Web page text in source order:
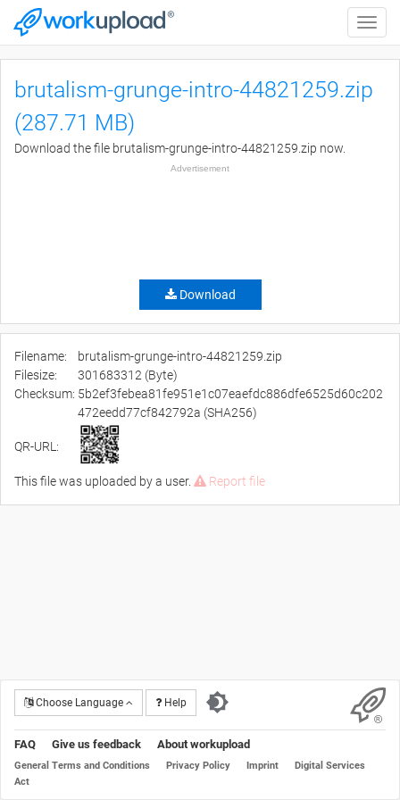
Toggle
brutalism-grunge-intro-44821259.zip
(287.71 MB)
Download the file brutalism-grunge-intro-44821259.zip now.
Advertisement
Download
Filename:
brutalism-grunge-intro-44821259.zip
Filesize:
301683312 (Byte)
Checksum: 5b2ef3febea81fe951e1c07eaefdc886dfe6525d60c202
472eedd77cf842792a (SHA256)
QR-URL:
This file was uploaded by a user. Report file
Choose Language Help
FAQ Give us feedback About workupload
General Terms and Conditions Privacy Policy Imprint
Digital Services
Act